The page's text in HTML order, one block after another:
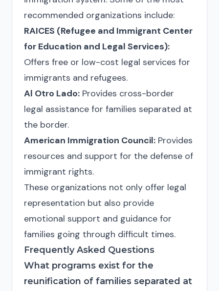
recommended organizations include:
RAICES (Refugee and Immigrant Center
for Education and Legal Services):
Offers free or low-cost legal services for
immigrants and refugees.
Al Otro Lado: Provides cross-border
legal assistance for families separated at
the border.
American Immigration Council: Provides
resources and support for the defense of
immigrant rights.
These organizations not only offer legal
representation but also provide
emotional support and guidance for
families going through difficult times.
Frequently Asked Questions
What programs exist for the
reunification of families separated at